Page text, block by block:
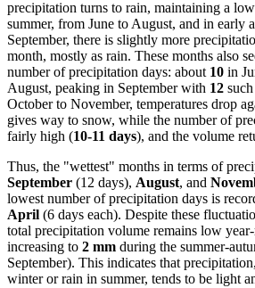
precipitation turns to rain, maintaining a
summer, from June to August, and in early
September, there is slightly more
month, mostly as rain. These months also
number of precipitation days: about 10 in
August, peaking in September with 12
October to November, temperatures drop
gives way to snow, while the number of
fairly high (10-11 days), and the volume
Thus, the "wettest" months in terms of
September (12 days), August, and
lowest number of precipitation days is
April (6 days each). Despite these
total precipitation volume remains low
increasing to 2 mm during the summer-
September). This indicates that
winter or rain in summer, tends to be light